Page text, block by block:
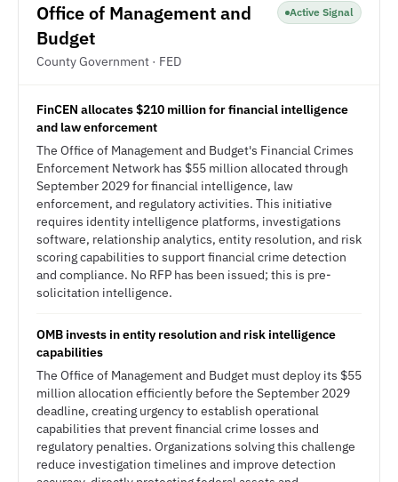
Office of Management and
Budget
County Government · FED
Active Signal
FinCEN allocates $210 million for financial intelligence
and law enforcement
The Office of Management and Budget's Financial Crimes
Enforcement Network has $55 million allocated through
September 2029 for financial intelligence, law
enforcement, and regulatory activities. This initiative
requires identity intelligence platforms, investigations
software, relationship analytics, entity resolution, and risk
scoring capabilities to support financial crime detection
and compliance. No RFP has been issued; this is pre-
solicitation intelligence.
OMB invests in entity resolution and risk intelligence
capabilities
The Office of Management and Budget must deploy its $55
million allocation efficiently before the September 2029
deadline, creating urgency to establish operational
capabilities that prevent financial crime losses and
regulatory penalties. Organizations solving this challenge
reduce investigation timelines and improve detection